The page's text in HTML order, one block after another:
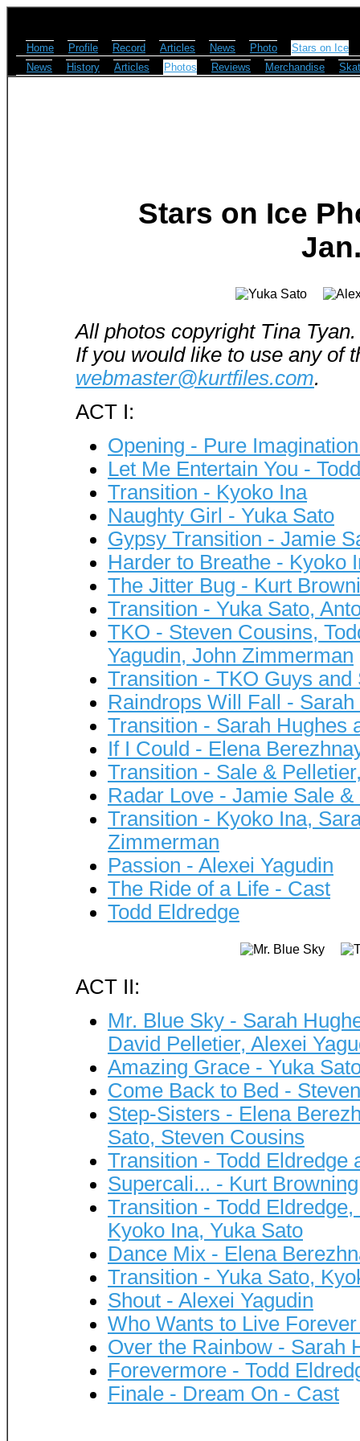
Home Profile Record Articles News Photo
Stars on Ice
News
History Articles Photos Reviews Merchandise
Stars on Ice
All photos copyright Tina
If you would like to use any of
webmaster@kurtfiles.com.
ACT I:
Opening - Pure
Let Me Entertain You -
Transition - Kyoko Ina
Naughty Girl - Yuka Sato
Gypsy Transition - Jamie
Harder to Breathe - Kyoko
The Jitter Bug - Kurt
Transition - Yuka Sato,
TKO - Steven Cousins,
Yagudin, John Zimmerman
Transition - TKO Guys and
Raindrops Will Fall - Sarah
Transition - Sarah Hughes
If I Could - Elena
Transition - Sale &
Radar Love - Jamie Sale
Transition - Kyoko Ina,
Zimmerman
Passion - Alexei Yagudin
The Ride of a Life - Cast
Todd Eldredge
ACT II:
Mr. Blue Sky - Sarah
David Pelletier, Alexei
Amazing Grace - Yuka
Come Back to Bed -
Step-Sisters - Elena
Sato, Steven Cousins
Transition - Todd Eldredge
Supercali... - Kurt Browning
Transition - Todd
Kyoko Ina, Yuka Sato
Dance Mix - Elena
Transition - Yuka Sato,
Shout - Alexei Yagudin
Who Wants to Live
Over the Rainbow - Sarah
Forevermore - Todd
Finale - Dream On - Cast